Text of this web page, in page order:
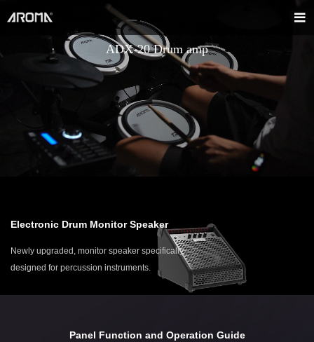
ADX-20 Drum amp
Electronic Drum Monitor Speaker
Newly upgraded, monitor speaker specifically
designed for percussion instruments.
Panel Function and Operation Guide